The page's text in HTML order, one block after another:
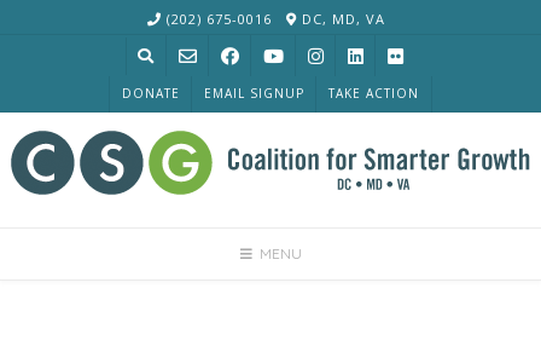
(202) 675-0016 DC, MD, VA
DONATE EMAIL SIGNUP TAKE ACTION
MENU